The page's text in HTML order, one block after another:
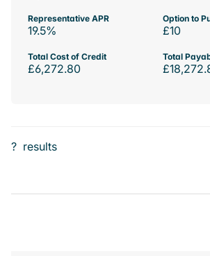
Representative APR
19.5%
Option to
£10
Total Cost of Credit
£6,272.80
Total
? results